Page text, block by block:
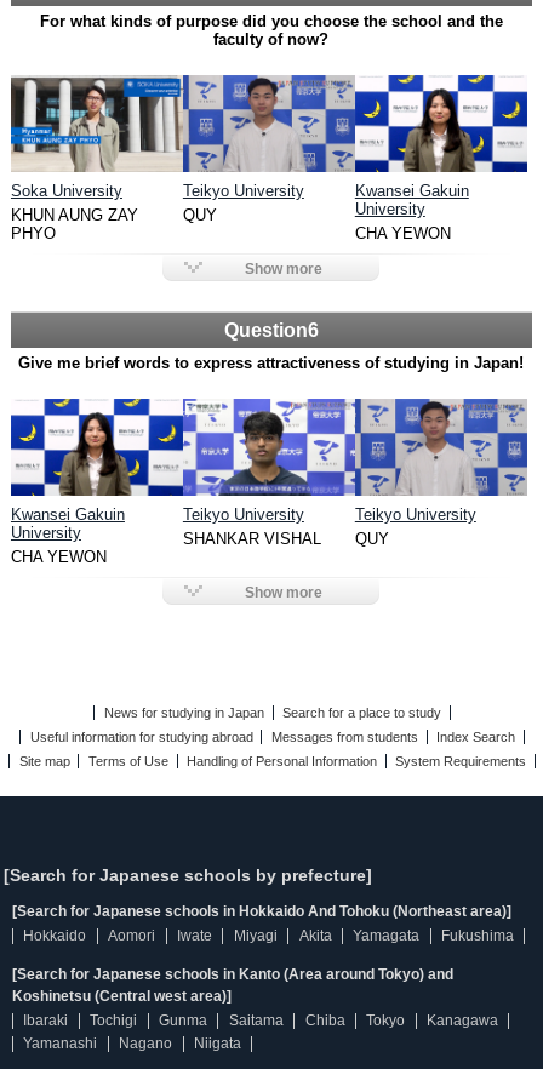
For what kinds of purpose did you choose the school and the
faculty of now?
Soka University
KHUN AUNG ZAY
PHYO
Teikyo University
QUY
Kwansei Gakuin
University
CHA YEWON
Show more
Question6
Give me brief words to express attractiveness of studying in Japan!
Kwansei Gakuin
University
CHA YEWON
Teikyo University
SHANKAR VISHAL
Teikyo University
QUY
Show more
News for studying in Japan
Search for a place to study
Useful information for studying abroad
Messages from students
Index Search
Site map
Terms of Use Handling of Personal Information System Requirements
[Search for Japanese schools by prefecture]
[Search for Japanese schools in Hokkaido And Tohoku (Northeast area)]
Hokkaido
Aomori Iwate Miyagi Akita Yamagata Fukushima
[Search for Japanese schools in Kanto (Area around Tokyo) and
Koshinetsu (Central west area)]
Ibaraki
Tochigi Gunma Saitama Chiba Tokyo
Kanagawa
Yamanashi
Nagano Niigata